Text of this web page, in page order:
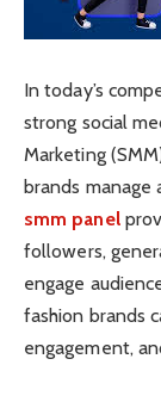
In today’s
strong social
Marketing
brands
smm panel
followers,
engage
fashion brands
engagement,